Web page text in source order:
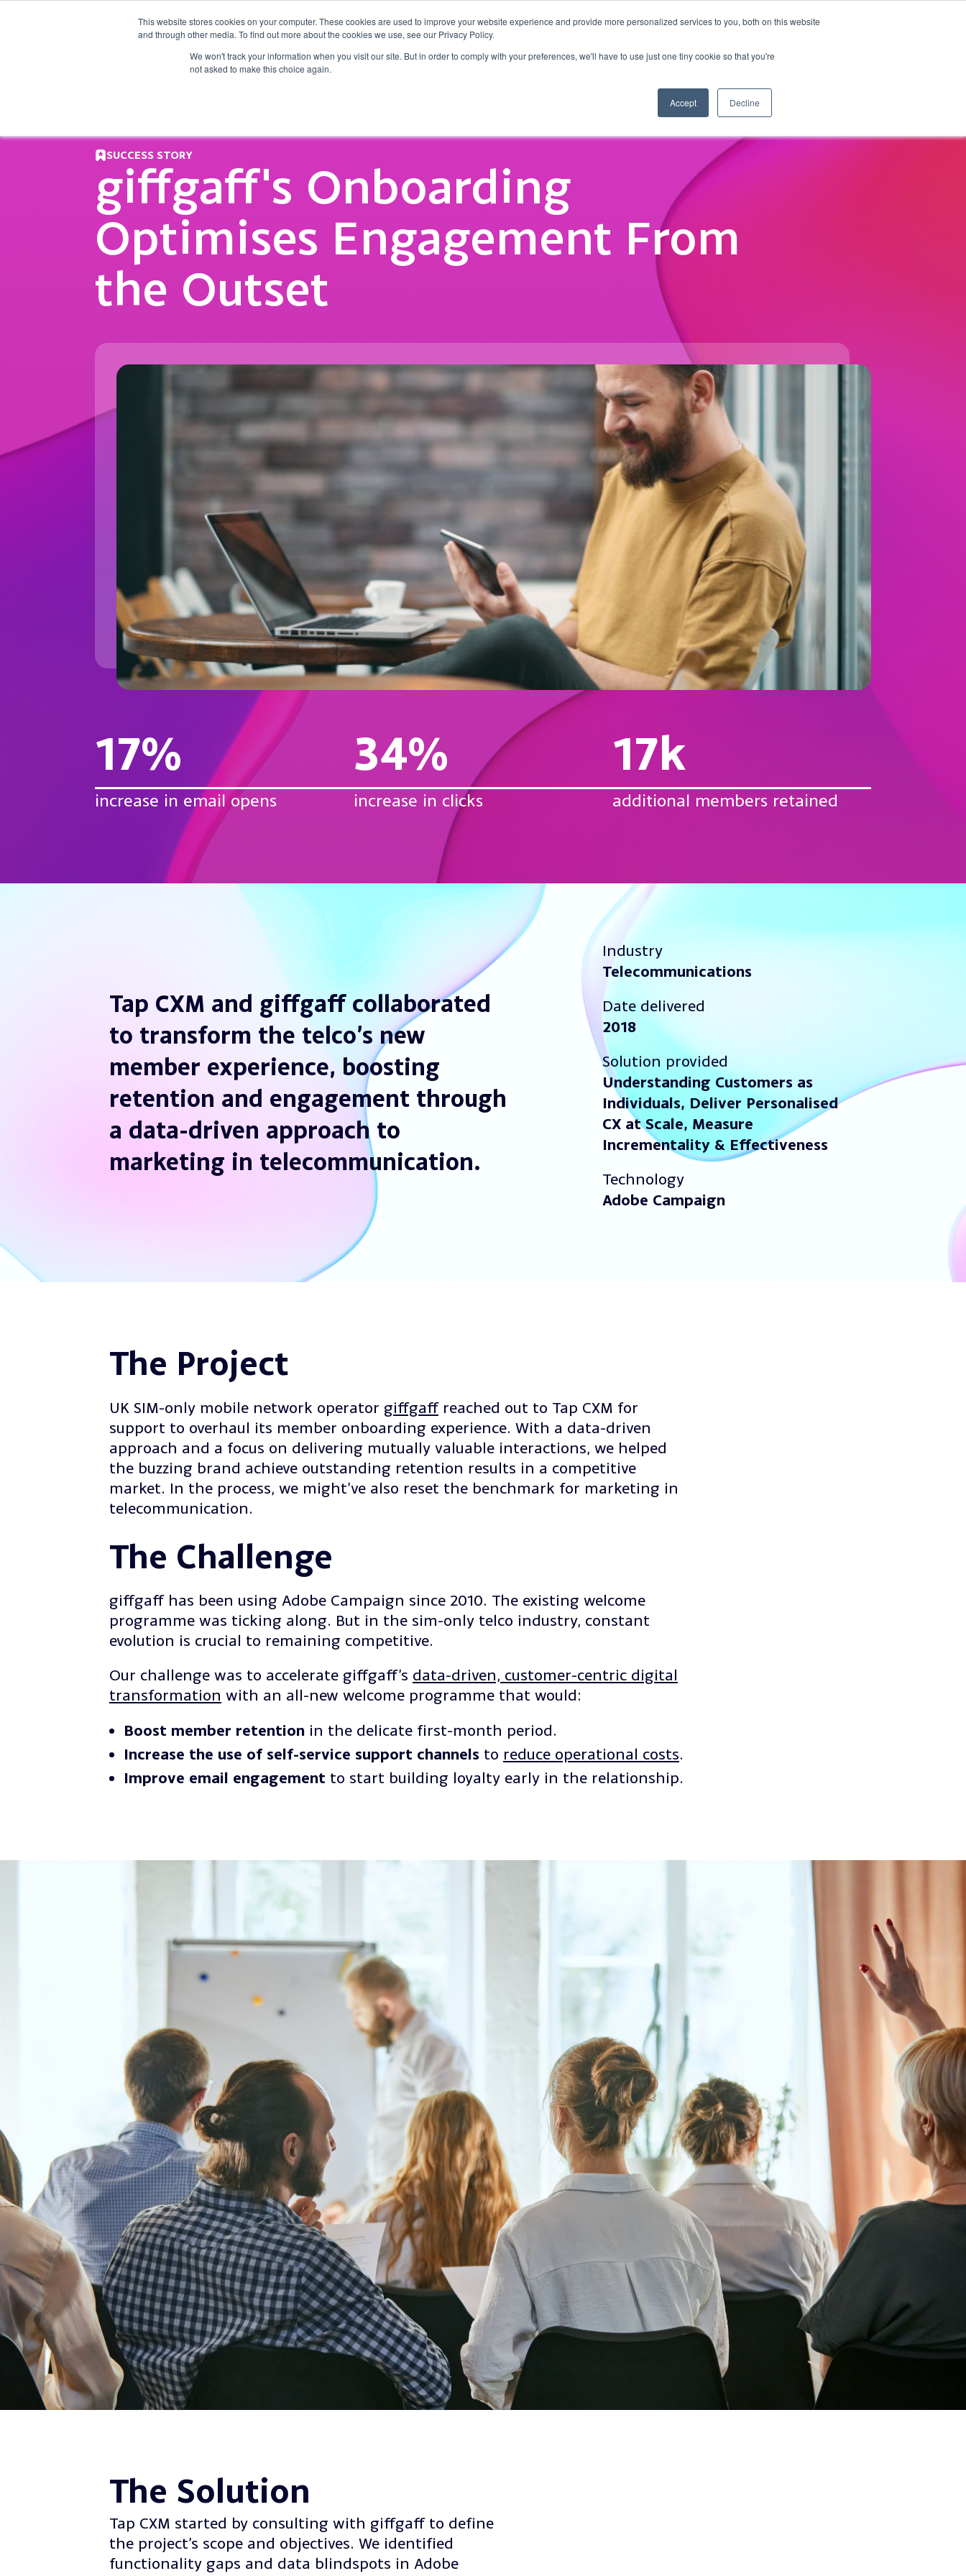
This website stores cookies on your computer. These cookies are used to improve your website experience and provide more personalized services to you, both on this website
and through other media. To find out more about the cookies we use, see our Privacy Policy.
We won't track your information when you visit our site. But in order to comply with your preferences, we'll have to use just one tiny cookie so that you're
not asked to make this choice again.
Accept Decline
What we do Why Tap CXM? Insights
SUCCESS STORY
giffgaff's Onboarding
Optimises Engagement From
the Outset
17%
increase in email opens
34%
increase in clicks
17k
additional members retained
Tap CXM and giffgaff collaborated
to transform the telco’s new
member experience, boosting
retention and engagement through
a data-driven approach to
marketing in telecommunication.
Industry
Telecommunications
Date delivered
2018
Solution provided
Understanding Customers as
Individuals, Deliver Personalised
CX at Scale, Measure
Incrementality & Effectiveness
Technology
Adobe Campaign
The Project
UK SIM-only mobile network operator giffgaffreached out to Tap CXM for
support to overhaul its member onboarding experience. With a data-driven
approach and a focus on delivering mutually valuable interactions, we helped
the buzzing brand achieve outstanding retention results in a competitive
market. In the process, we might’ve also reset the benchmark for marketing in
telecommunication.
The Challenge
giffgaff has been using Adobe Campaign since 2010. The existing welcome
programme was ticking along. But in the sim-only telco industry, constant
evolution is crucial to remaining competitive.
Our challenge was to accelerate giffgaff’s data-driven, customer-centric digital
transformation with an all-new welcome programme that would:
Boost member retention in the delicate first-month period.
Increase the use of self-service support channels to reduce operational costs.
Improve email engagement to start building loyalty early in the relationship.
The Solution
Tap CXM started by consulting with giffgaff to define
the project’s scope and objectives. We identified
functionality gaps and data blindspots in Adobe